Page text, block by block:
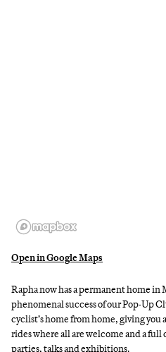
Open in Google Maps
Rapha now has a permanent home
phenomenal success of our Pop-Up
cyclist’s home from home, giving
rides where all are welcome and a
parties, talks and exhibitions.